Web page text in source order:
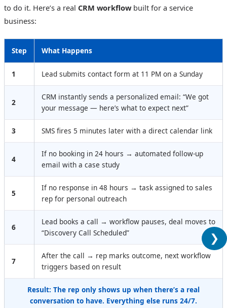
to do it. Here’s a real CRM workflowbuilt for a service
business:
Step What Happens
1 Lead submits contact form at 11 PM on a Sunday
2
CRM instantly sends a personalized email: “We got
your message — here’s what to expect next”
3 SMS fires 5 minutes later with a direct calendar link
4
If no booking in 24 hours → automated follow-up
email with a case study
5
If no response in 48 hours → task assigned to sales
rep for personal outreach
6
Lead books a call → workflow pauses, deal moves to
“Discovery Call Scheduled”
7
After the call → rep marks outcome, next workflow
triggers based on result
Result: The rep only shows up when there’s a real
conversation to have. Everything else runs 24/7.
❯